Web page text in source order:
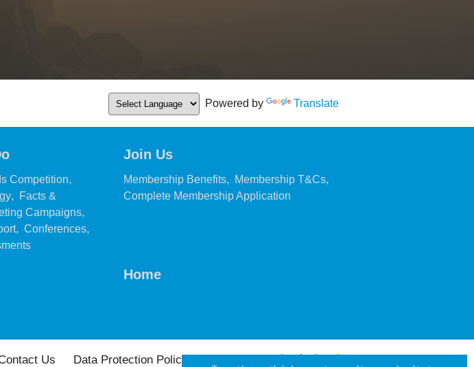
Powered by Translate
Competition,
, Facts &
Campaigns,
, Conferences,
Join Us
Membership Benefits, Membership T&Cs,
Complete Membership Application
Home
Us Data Protection Policy